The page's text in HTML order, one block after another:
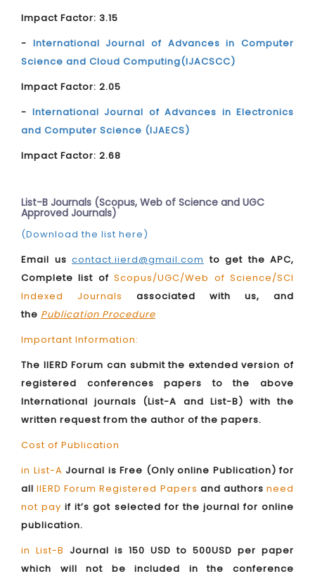
Impact Factor: 3.15
- International Journal of Advances in Computer
Science and Cloud Computing(IJACSCC)
Impact Factor: 2.05
- International Journal of Advances in Electronics
and Computer Science (IJAECS)
Impact Factor: 2.68
List-B Journals (Scopus, Web of Science and UGC
Approved Journals)
(Download the list here)
Email us contact.iierd@gmail.com to get the APC,
Complete list ofScopus/UGC/Web of Science/SCI
Indexed Journals
associated with us, and
the Publication Procedure
Important Information:
The IIERD Forum can submit the extended version of
registered conferences papers to the above
International journals (List-A and List-B) with the
written request from the author of the papers.
Cost of Publication
in List-A Journal is Free (Only online Publication) for
allIIERD Forum Registered Papers and authorsneed
not payif it’s got selected for the journal for online
publication.
in List-B Journal is 150 USD to 500USD per paper
which will not be included in the conference